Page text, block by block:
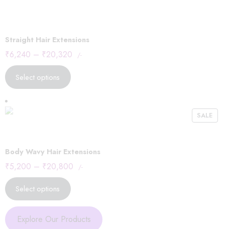
Straight Hair Extensions
₹6,240 – ₹20,320 /-
Select options
SALE
Body Wavy Hair Extensions
₹5,200 – ₹20,800 /-
Select options
Explore Our Products